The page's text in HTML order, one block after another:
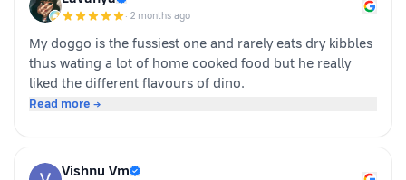
definitely gives it a paws up.
· 2 months ago
My doggo is the fussiest one and rarely eats dry kibbles
thus wating a lot of home cooked food but he really
liked the different flavours of dino.
Read more →
Vishnu Vm